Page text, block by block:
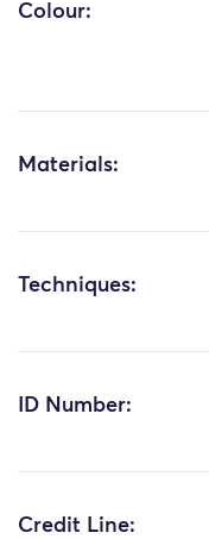
Colour:
Materials:
Techniques:
ID Number:
Credit Line: